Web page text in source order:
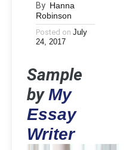
By Hanna
Robinson
Posted on July
24, 2017
Sample
byMy
Essay
Writer